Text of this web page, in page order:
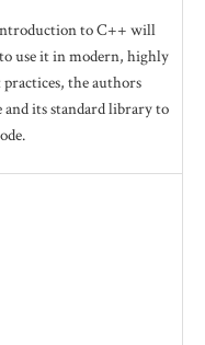
to C++ will
use it in modern, highly
the authors
and its standard library to